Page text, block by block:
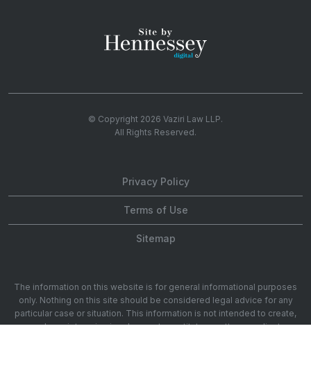
© Copyright 2026 Vaziri Law LLP.
All Rights Reserved.
Privacy Policy
Terms of Use
Sitemap
The information on this website is for general informational purposes
only. Nothing on this site should be considered legal advice for any
particular case or situation. This information is not intended to create,
and receipt or viewing does not constitute, an attorney-client